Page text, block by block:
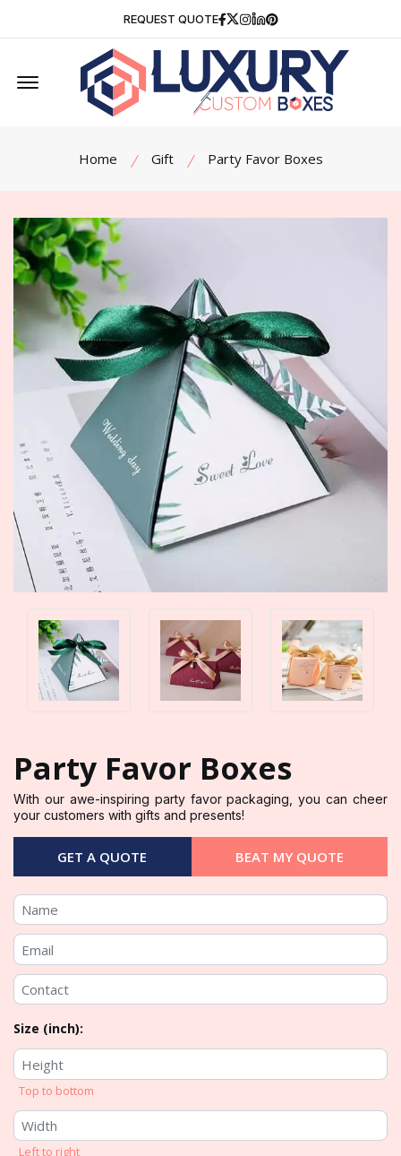
REQUEST QUOTE Facebook
Twitter
Instagram
Linkedin
Pinterest
Offcanvas Menu Open
Home Gift Party Favor Boxes
Party Favor Boxes
With our awe-inspiring party favor packaging, you can cheer
your customers with gifts and presents!
GET A QUOTE BEAT MY QUOTE
Size (inch):
Top to bottom
Left to right